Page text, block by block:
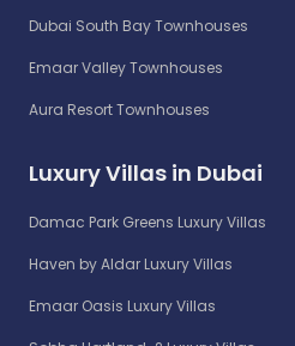
Dubai South Bay Townhouses
Emaar Valley Townhouses
Aura Resort Townhouses
Luxury Villas in Dubai
Damac Park Greens Luxury Villas
Haven by Aldar Luxury Villas
Emaar Oasis Luxury Villas